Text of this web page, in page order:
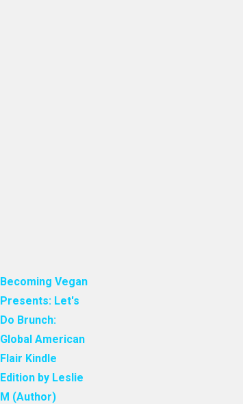
Becoming Vegan
Presents: Let's
Do Brunch:
Global American
Flair Kindle
Edition by Leslie
M (Author)